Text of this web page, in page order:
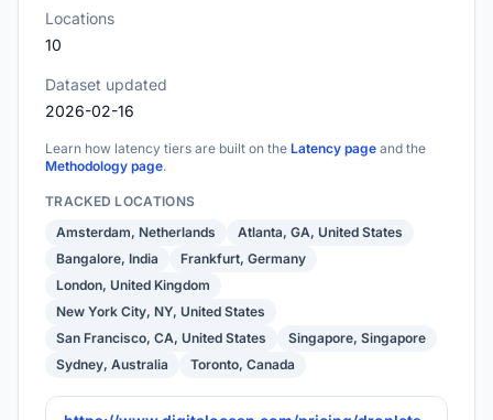
Locations
10
Dataset updated
2026-02-16
Learn how latency tiers are built on the Latency page and the
Methodology page.
TRACKED LOCATIONS
Amsterdam, Netherlands
Atlanta, GA, United States
Bangalore, India
Frankfurt, Germany
London, United Kingdom
New York City, NY, United States
San Francisco, CA, United States
Singapore, Singapore
Sydney, Australia
Toronto, Canada